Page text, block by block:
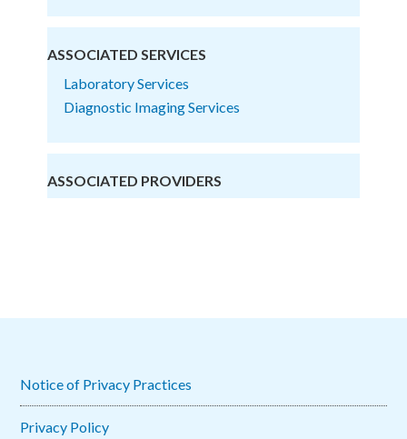
ASSOCIATED SERVICES
Laboratory Services
Diagnostic Imaging Services
ASSOCIATED PROVIDERS
Notice of Privacy Practices
Privacy Policy